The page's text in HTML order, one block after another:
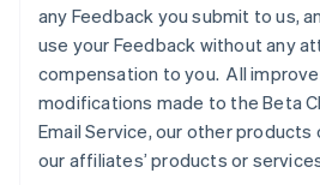
any Feedback you submit to us,
use your Feedback without any
compensation to you. All
modifications made to the Beta
Email Service, our other products
our affiliates’ products or
Allemagne
DeutschEnglish
Australie